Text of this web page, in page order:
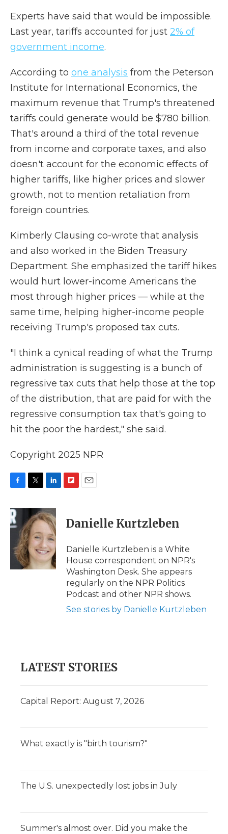
Experts have said that would be impossible.
Last year, tariffs accounted for just 2% of
government income.
According to one analysis from the Peterson
Institute for International Economics, the
maximum revenue that Trump's threatened
tariffs could generate would be $780 billion.
That's around a third of the total revenue
from income and corporate taxes, and also
doesn't account for the economic effects of
higher tariffs, like higher prices and slower
growth, not to mention retaliation from
foreign countries.
Kimberly Clausing co-wrote that analysis
and also worked in the Biden Treasury
Department. She emphasized the tariff hikes
would hurt lower-income Americans the
most through higher prices — while at the
same time, helping higher-income people
receiving Trump's proposed tax cuts.
"I think a cynical reading of what the Trump
administration is suggesting is a bunch of
regressive tax cuts that help those at the top
of the distribution, that are paid for with the
regressive consumption tax that's going to
hit the poor the hardest," she said.
Copyright 2025 NPR
c
e
b
o
k
i
t
t
e
r
n
k
e
d
I
n
p
b
a
d
i
l
Danielle Kurtzleben
Danielle Kurtzleben is a White
House correspondent on NPR's
Washington Desk. She appears
regularly on the NPR Politics
Podcast and other NPR shows.
See stories by Danielle Kurtzleben
LATEST STORIES
Capital Report: August 7, 2026
What exactly is "birth tourism?"
The U.S. unexpectedly lost jobs in July
Summer's almost over. Did you make the